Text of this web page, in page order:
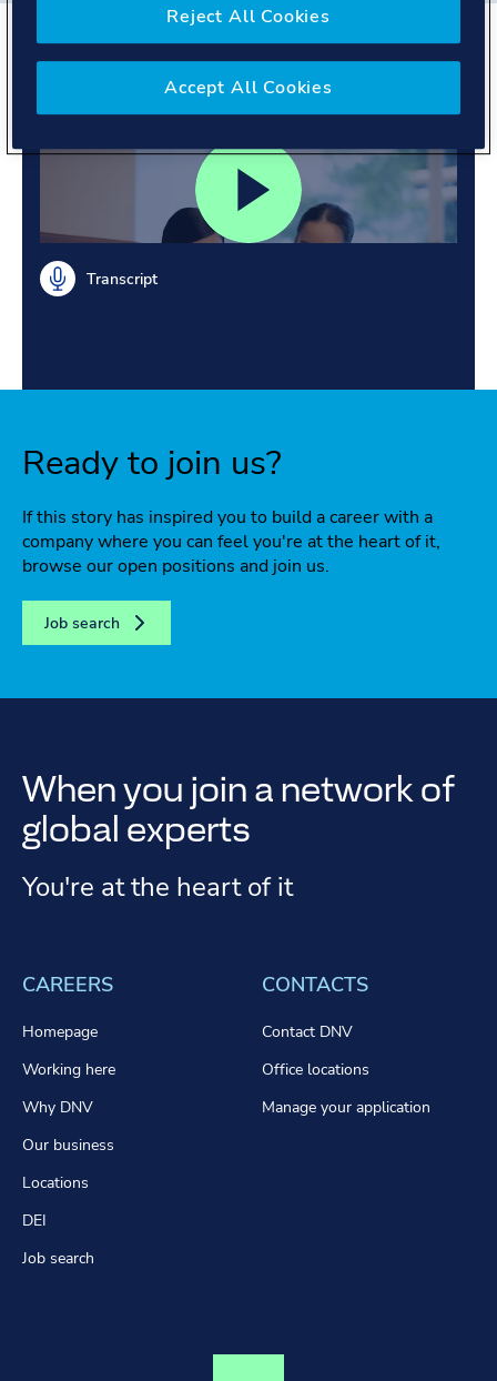
Learning together. Sharing
across regions.
Transcript
Ready to join us?
If this story has inspired you to build a career with a
company where you can feel you're at the heart of it,
browse our open positions and join us.
Job search
When you join a network of
global experts
You're at the heart of it
CAREERS
Homepage
Working here
Why DNV
Our business
Locations
DEI
Job search
CONTACTS
Contact DNV
Office locations
Manage your application
Reject All Cookies
Accept All Cookies